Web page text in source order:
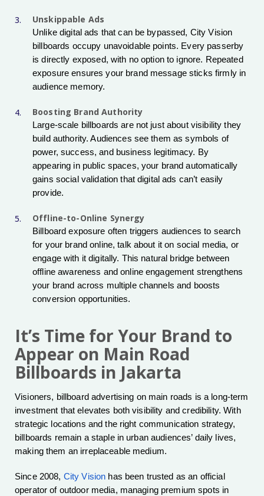
Unskippable Ads
Unlike digital ads that can be bypassed, City Vision
billboards occupy unavoidable points. Every passerby
is directly exposed, with no option to ignore. Repeated
exposure ensures your brand message sticks firmly in
audience memory.
Boosting Brand Authority
Large-scale billboards are not just about visibility they
build authority. Audiences see them as symbols of
power, success, and business legitimacy. By
appearing in public spaces, your brand automatically
gains social validation that digital ads can’t easily
provide.
Offline-to-Online Synergy
Billboard exposure often triggers audiences to search
for your brand online, talk about it on social media, or
engage with it digitally. This natural bridge between
offline awareness and online engagement strengthens
your brand across multiple channels and boosts
conversion opportunities.
It’s Time for Your Brand to
Appear on Main Road
Billboards in Jakarta
Visioners, billboard advertising on main roads is a long-term
investment that elevates both visibility and credibility. With
strategic locations and the right communication strategy,
billboards remain a staple in urban audiences’ daily lives,
making them an irreplaceable medium.
Since 2008, City Vision has been trusted as an official
operator of outdoor media, managing premium spots in